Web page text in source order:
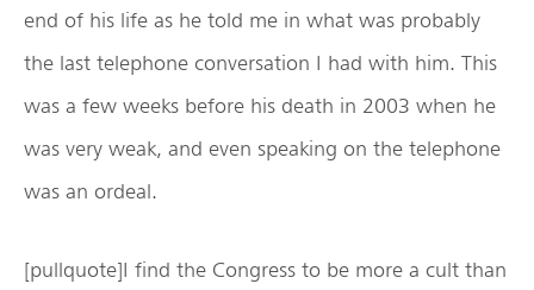
end of his life as he told me in what was probably
the last telephone conversation I had with him. This
was a few weeks before his death in 2003 when he
was very weak, and even speaking on the telephone
was an ordeal.
[pullquote]I find the Congress to be more a cult than